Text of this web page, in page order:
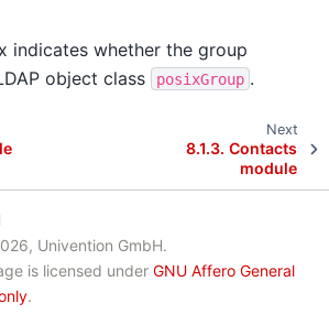
indicates whether the group
object class
posixGroup .
Next
8.1.3.Contacts
module
Univention GmbH.
is licensed under GNU Affero General
.